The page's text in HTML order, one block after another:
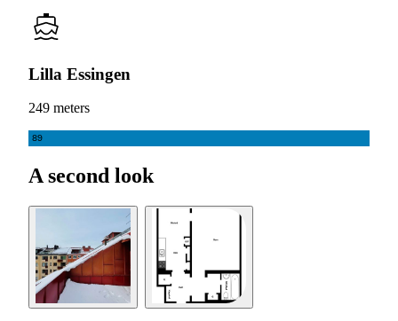
Lilla Essingen
249 meters
89
A second look